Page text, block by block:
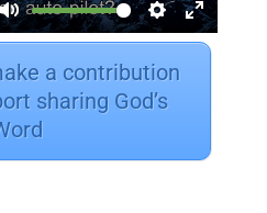
a contribution
sharing God’s